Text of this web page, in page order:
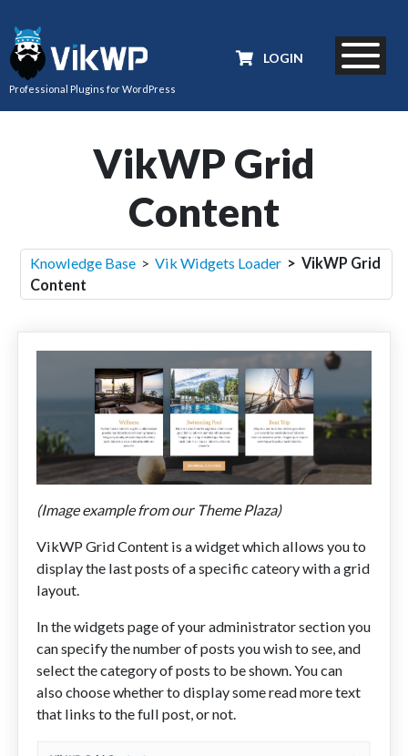
Professional Plugins for WordPress
LOGIN
VikWP Grid
Content
Knowledge Base > Vik Widgets Loader > VikWP Grid
Content
(Image example from our Theme Plaza)
VikWP Grid Content is a widget which allows you to
display the last posts of a specific cateory with a grid
layout.
In the widgets page of your administrator section you
can specify the number of posts you wish to see, and
select the category of posts to be shown. You can
also choose whether to display some read more text
that links to the full post, or not.